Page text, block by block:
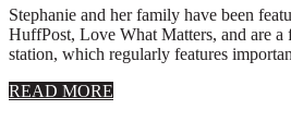
Stephanie and her family have been
HuffPost, Love What Matters, and are a
station, which regularly features
READ MORE